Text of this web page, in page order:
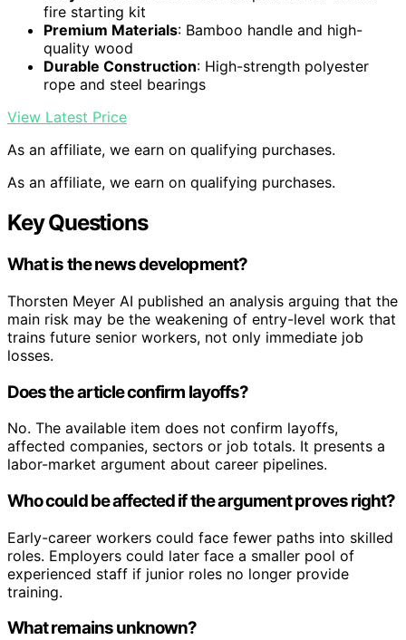
fire starting kit
Premium Materials: Bamboo handle and high-
quality wood
Durable Construction: High-strength polyester
rope and steel bearings
View Latest Price
As an affiliate, we earn on qualifying purchases.
As an affiliate, we earn on qualifying purchases.
Key Questions
What is the news development?
Thorsten Meyer AI published an analysis arguing that the
main risk may be the weakening of entry-level work that
trains future senior workers, not only immediate job
losses.
Does the article confirm layoffs?
No. The available item does not confirm layoffs,
affected companies, sectors or job totals. It presents a
labor-market argument about career pipelines.
Who could be affected if the argument proves right?
Early-career workers could face fewer paths into skilled
roles. Employers could later face a smaller pool of
experienced staff if junior roles no longer provide
training.
What remains unknown?